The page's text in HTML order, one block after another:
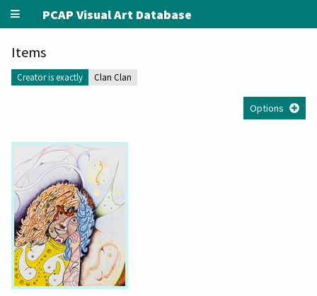
PCAP Visual Art Database
Items
Creator is exactly Clan Clan
Options